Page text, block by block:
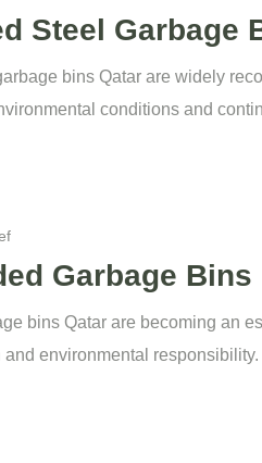
Steel Garbage
bins Qatar are widely
conditions and
Garbage
bins Qatar are becoming an
environmental